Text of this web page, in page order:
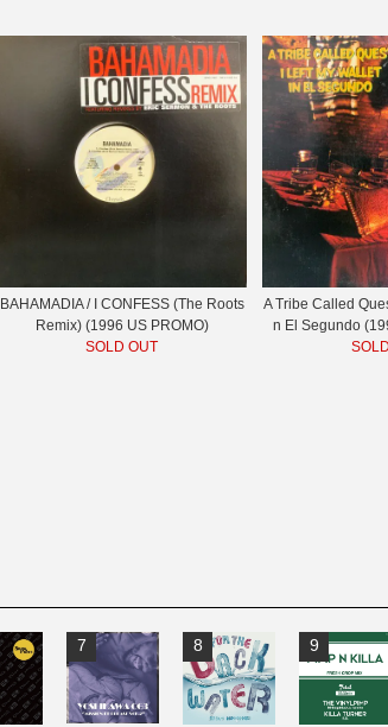
BAHAMADIA / I CONFESS (The Roots
Remix) (1996 US PROMO)
SOLD OUT
A Tribe Called
n El Segundo
7 8 9